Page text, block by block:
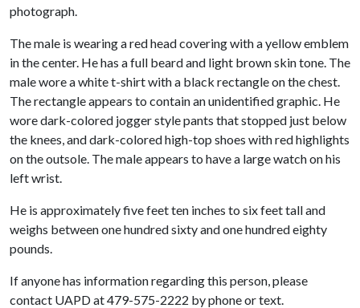
photograph.
The male is wearing a red head covering with a yellow emblem
in the center. He has a full beard and light brown skin tone. The
male wore a white t-shirt with a black rectangle on the chest.
The rectangle appears to contain an unidentified graphic. He
wore dark-colored jogger style pants that stopped just below
the knees, and dark-colored high-top shoes with red highlights
on the outsole. The male appears to have a large watch on his
left wrist.
He is approximately five feet ten inches to six feet tall and
weighs between one hundred sixty and one hundred eighty
pounds.
If anyone has information regarding this person, please
contact UAPD at 479-575-2222 by phone or text.